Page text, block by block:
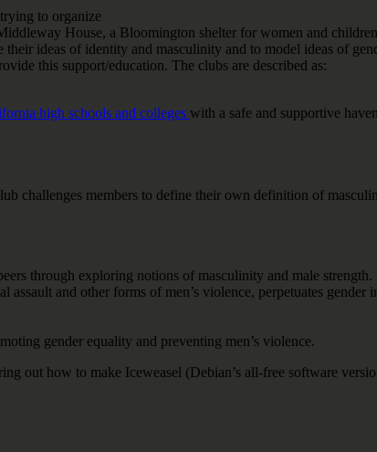
to organize
House, a Bloomington shelter for women and
ideas of identity and masculinity and to model ideas of
this support/education. The clubs are described as:
high schools and colleges with a safe and supportive
challenges members to define their own definition of
through exploring notions of masculinity and male strength.
and other forms of men’s violence, perpetuates gender
gender equality and preventing men’s violence.
out how to make Iceweasel (Debian’s all-free software